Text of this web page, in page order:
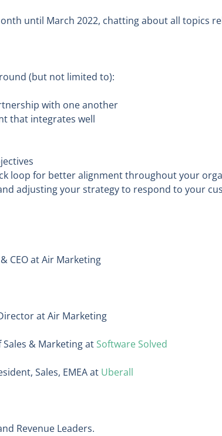
until March 2022, chatting about all topics
(but not limited to):
with one another
that integrates well
loop for better alignment throughout your
adjusting your strategy to respond to your
CEO at Air Marketing
at Air Marketing
& Marketing atSoftware Solved
Sales, EMEA at Uberall
Revenue Leaders.